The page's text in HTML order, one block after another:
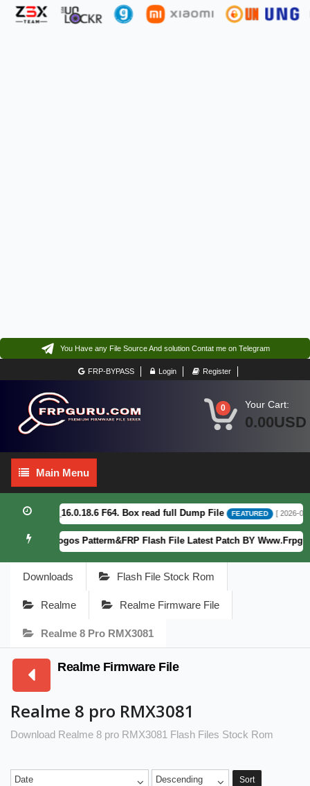
You Have any File Source And solution Contat me on Telegram
FRP-BYPASS Login Register
0 Your Cart:
0.00USD
Main
Menu
Main Menu
F64. Box read full Dump File FEATURED [ 2026-08-
5) Fogos Patterm&FRP Flash File Latest Patch BY
Downloads Flash File Stock Rom
Realme Realme Firmware File
Realme 8 Pro RMX3081
Realme Firmware File
Realme 8 pro RMX3081
Download Realme 8 pro RMX3081 Flash Files Stock Rom
Date Descending Sort